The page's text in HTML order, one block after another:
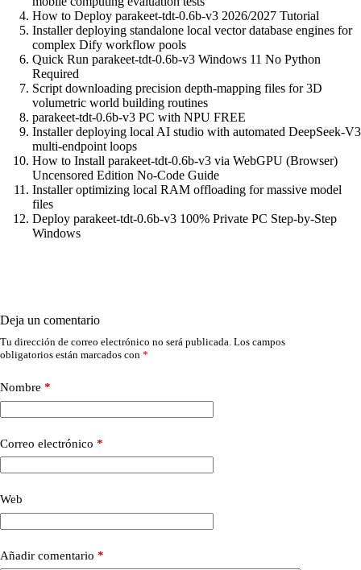
How to Deploy parakeet-tdt-0.6b-v3 2026/2027 Tutorial
Installer deploying standalone local vector database engines for
complex Dify workflow pools
Quick Run parakeet-tdt-0.6b-v3 Windows 11 No Python
Required
Script downloading precision depth-mapping files for 3D
volumetric world building routines
parakeet-tdt-0.6b-v3 PC with NPU FREE
Installer deploying local AI studio with automated DeepSeek-V3
multi-endpoint loops
How to Install parakeet-tdt-0.6b-v3 via WebGPU (Browser)
Uncensored Edition No-Code Guide
Installer optimizing local RAM offloading for massive model
files
Deploy parakeet-tdt-0.6b-v3 100% Private PC Step-by-Step
Windows
Deja un comentario
Tu dirección de correo electrónico no será publicada. Los campos
obligatorios están marcados con *
Nombre *
Correo electrónico *
Web
Añadir comentario *